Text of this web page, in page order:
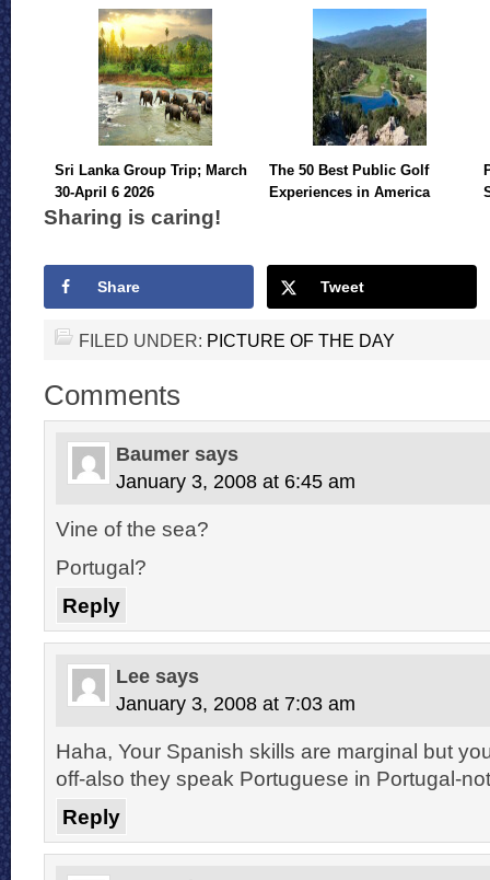
Sri Lanka Group Trip; March
30-April 6 2026
The 50 Best Public Golf
Experiences in America
Sharing is caring!
Share Tweet
FILED UNDER: PICTURE OF THE DAY
Comments
Baumer says
January 3, 2008 at 6:45 am
Vine of the sea?
Portugal?
Reply
Lee says
January 3, 2008 at 7:03 am
Haha, Your Spanish skills are marginal but
off-also they speak Portuguese in Portugal-
Reply